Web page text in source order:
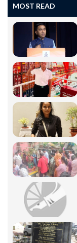
MOST READ